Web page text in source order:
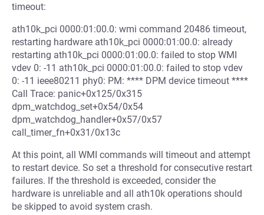
timeout:
ath10k_pci 0000:01:00.0: wmi command 20486 timeout,
restarting hardware ath10k_pci 0000:01:00.0: already
restarting ath10k_pci 0000:01:00.0: failed to stop WMI
vdev 0: -11 ath10k_pci 0000:01:00.0: failed to stop vdev
0: -11 ieee80211 phy0: PM: **** DPM device timeout ****
Call Trace: panic+0x125/0x315
dpm_watchdog_set+0x54/0x54
dpm_watchdog_handler+0x57/0x57
call_timer_fn+0x31/0x13c
At this point, all WMI commands will timeout and attempt
to restart device. So set a threshold for consecutive restart
failures. If the threshold is exceeded, consider the
hardware is unreliable and all ath10k operations should
be skipped to avoid system crash.